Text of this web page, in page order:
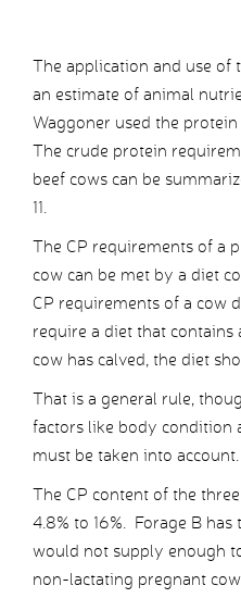
The application and use of
an estimate of animal
Waggoner used the
The crude protein
beef cows can be
11.
The CP requirements of a
cow can be met by a diet
CP requirements of a cow
require a diet that contains
cow has calved, the diet
That is a general rule,
factors like body condition
must be taken into account.
The CP content of the
4.8% to 16%. Forage B
would not supply enough
non-lactating pregnant